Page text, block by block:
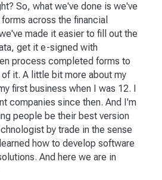
So, what we've done is we've
across the financial
made it easier to fill out the
get it e-signed with
process completed forms to
it. A little bit more about my
first business when I was 12. I
companies since then. And I'm
people be their best version
by trade in the sense
how to develop software
And here we are in